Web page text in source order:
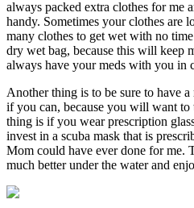
always packed extra clothes for me
handy. Sometimes your clothes are
many clothes to get wet with no
dry wet bag, because this will keep
always have your meds with you in
Another thing is to be sure to have
if you can, because you will want to
thing is if you wear prescription
invest in a scuba mask that is
Mom could have ever done for me.
much better under the water and